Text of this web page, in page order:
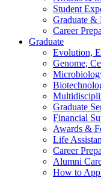
Student
Graduate &
Career
Graduate
Evolution,
Genome,
Graduate
Financial
Awards &
Life
Career
Alumni
How to